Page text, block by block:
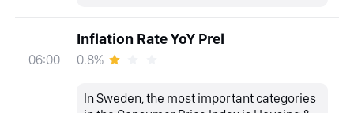
06:00
Inflation Rate YoY Prel
0.8%
In Sweden, the most important categories